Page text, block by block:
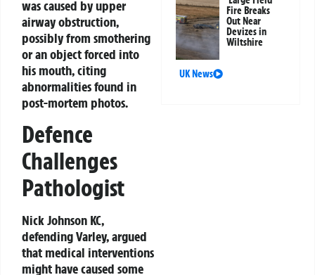
was caused by upper
airway obstruction,
possibly from smothering
or an object forced into
his mouth, citing
abnormalities found in
post-mortem photos.
Defence
Challenges
Pathologist
Nick Johnson KC,
defending Varley, argued
that medical interventions
might have caused some
Fire Breaks
Out Near
Devizes in
Wiltshire
UK News